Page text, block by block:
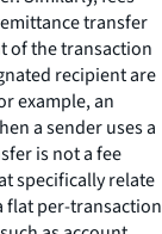
transfer
of the transaction
recipient are
example, an
a sender uses a
is not a fee
specifically relate
flat per-transaction